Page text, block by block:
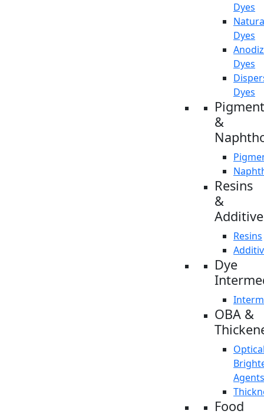
Dyes
Dyes
Dyes
Dyes
&
Resins
&
Resins
Dye
OBA &
Agents
Food